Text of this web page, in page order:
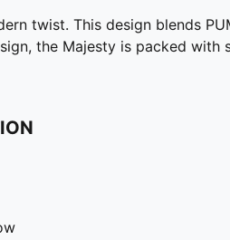
twist. This design blends
the Majesty is packed with